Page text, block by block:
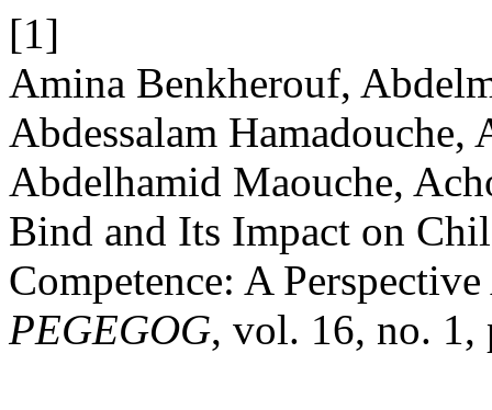
[1]
Amina Benkherouf,
Abdessalam Hamadouche,
Abdelhamid Maouche,
Bind and Its Impact on
Competence: A
PEGEGOG, vol. 16, no. 1,